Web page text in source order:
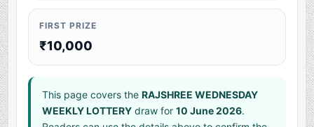
FIRST PRIZE
₹10,000
This page covers theRAJSHREE WEDNESDAY
WEEKLY LOTTERY draw for10 June 2026.